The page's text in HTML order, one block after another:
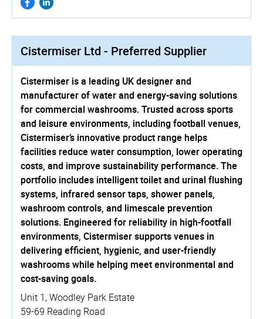
Cistermiser Ltd - Preferred Supplier
Cistermiser is a leading UK designer and
manufacturer of water and energy-saving solutions
for commercial washrooms. Trusted across sports
and leisure environments, including football venues,
Cistermiser’s innovative product range helps
facilities reduce water consumption, lower operating
costs, and improve sustainability performance. The
portfolio includes intelligent toilet and urinal flushing
systems, infrared sensor taps, shower panels,
washroom controls, and limescale prevention
solutions. Engineered for reliability in high-footfall
environments, Cistermiser supports venues in
delivering efficient, hygienic, and user-friendly
washrooms while helping meet environmental and
cost-saving goals.
Unit 1, Woodley Park Estate
59-69 Reading Road